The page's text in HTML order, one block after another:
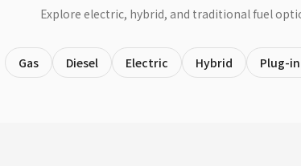
Explore electric, hybrid, and traditional fuel
Gas Diesel Electric Hybrid Plug-